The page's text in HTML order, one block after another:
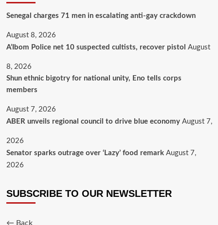
Senegal charges 71 men in escalating anti-gay crackdown
August 8, 2026
A’Ibom Police net 10 suspected cultists, recover pistol August
8, 2026
​Shun ethnic bigotry for national unity, Eno tells corps
members
August 7, 2026
ABER unveils regional council to drive blue economy August 7,
2026
Senator sparks outrage over ‘Lazy’ food remark August 7,
2026
SUBSCRIBE TO OUR NEWSLETTER
← Back